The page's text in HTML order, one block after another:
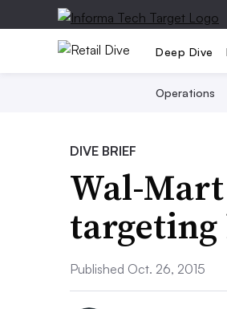
Deep Dive
Operations
DIVE BRIEF
Wal-
targeting
Published Oct. 26, 2015